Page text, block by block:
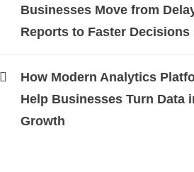
Businesses Move from
Reports to Faster Decisions
How Modern Analytics
Help Businesses Turn Data
Growth